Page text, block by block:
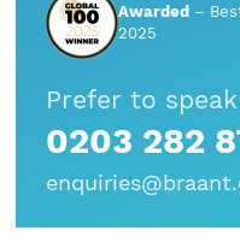
Technology
Transport & Logistics
Wholesale & Retail
Awarded –
2025
Prefer to
0203 282